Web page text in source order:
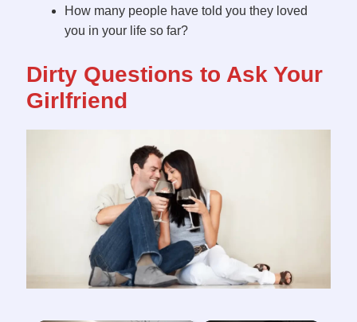
How many people have told you they loved
you in your life so far?
Dirty Questions to Ask Your
Girlfriend